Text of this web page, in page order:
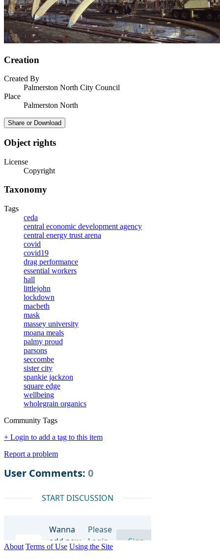
Creation
Created By
Palmerston North City Council
Place
Palmerston North
Share or Download
Object rights
License
Copyright
Taxonomy
Tags
ceda
central economic development agency
central energy trust arena
covid
covid19
drag performance
essential workers
hall
littlejohn
lockdown
macbeth
mask
massey university
moana meals
palmy proud
parsons
seccombe
sister city
spankie jackzon
square edge
wellbeing
wholegrain organics
Community Tags
+ Login to add a tag to this item
Report a problem
About Terms of Use Using the Site